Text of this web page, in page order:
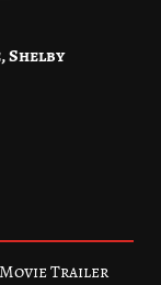
Shelby
Trailer